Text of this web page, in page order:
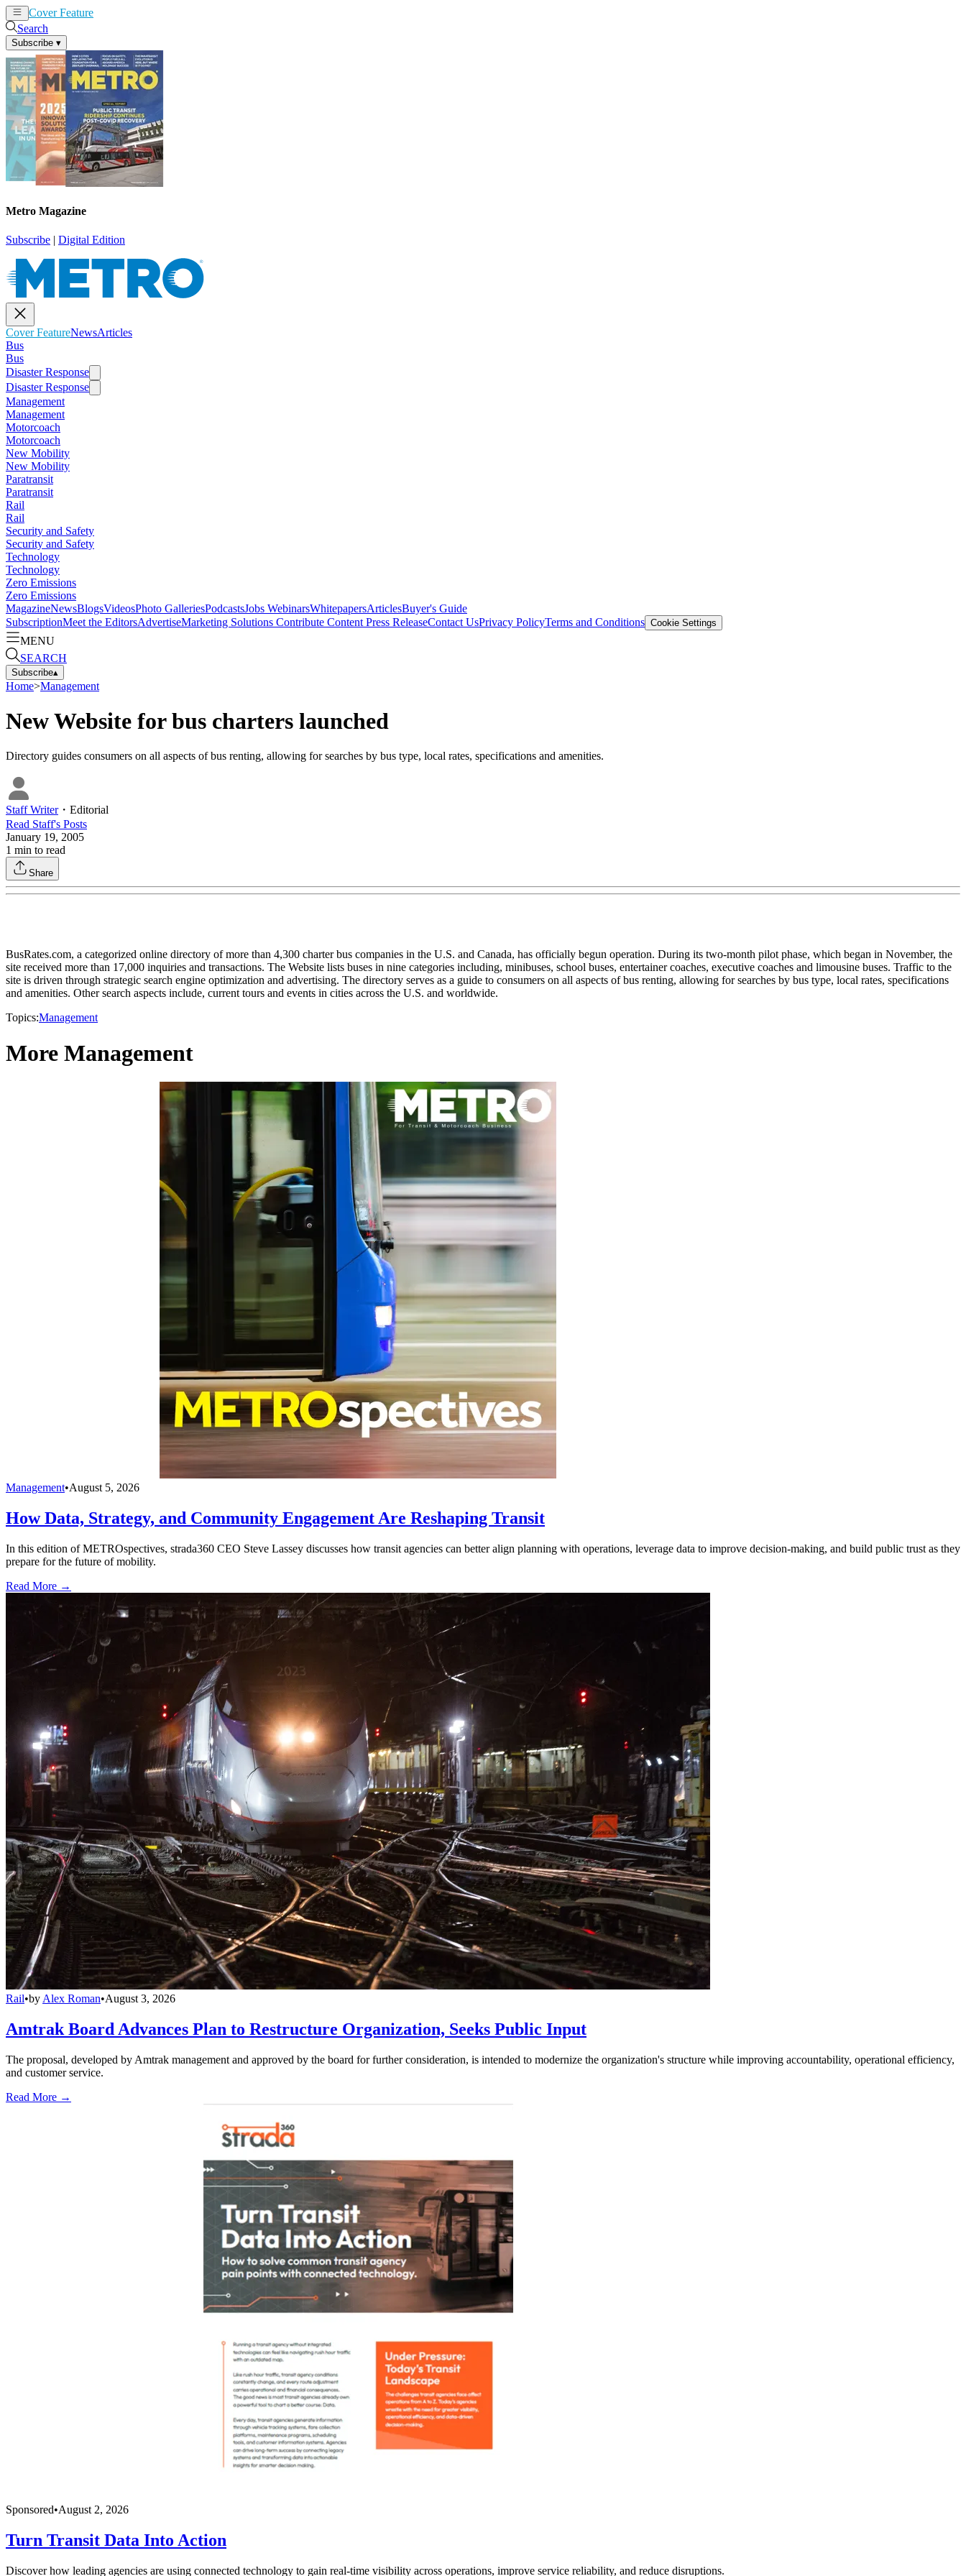
Cover Feature
Search
Subscribe ▾
Metro Magazine
Subscribe | Digital Edition
Cover FeatureNewsArticles
Bus
Bus
Disaster Response
Disaster Response
Management
Management
Motorcoach
Motorcoach
New Mobility
New Mobility
Paratransit
Paratransit
Rail
Rail
Security and Safety
Security and Safety
Technology
Technology
Zero Emissions
Zero Emissions
MagazineNewsBlogsVideosPhoto GalleriesPodcastsJobs WebinarsWhitepapersArticlesBuyer's Guide
SubscriptionMeet the EditorsAdvertiseMarketing Solutions Contribute Content Press ReleaseContact UsPrivacy PolicyTerms and Conditions Cookie Settings
MENU
SEARCH
Subscribe▴
Home>Management
New Website for bus charters launched
Directory guides consumers on all aspects of bus renting, allowing for searches by bus type, local rates, specifications and amenities.
Staff Writer・ Editorial
Read Staff's Posts
January 19, 2005
1 min to read
Share
BusRates.com, a categorized online directory of more than 4,300 charter bus companies in the U.S. and Canada, has officially begun operation. During its two-month pilot phase, which began in November, the
site received more than 17,000 inquiries and transactions. The Website lists buses in nine categories including, minibuses, school buses, entertainer coaches, executive coaches and limousine buses. Traffic to the
site is driven through strategic search engine optimization and advertising. The directory serves as a guide to consumers on all aspects of bus renting, allowing for searches by bus type, local rates, specifications
and amenities. Other search aspects include, current tours and events in cities across the U.S. and worldwide.
Topics:Management
More Management
Management•August 5, 2026
How Data, Strategy, and Community Engagement Are Reshaping Transit
In this edition of METROspectives, strada360 CEO Steve Lassey discusses how transit agencies can better align planning with operations, leverage data to improve decision-making, and build public trust as they
prepare for the future of mobility.
Read More →
Rail•by Alex Roman•August 3, 2026
Amtrak Board Advances Plan to Restructure Organization, Seeks Public Input
The proposal, developed by Amtrak management and approved by the board for further consideration, is intended to modernize the organization's structure while improving accountability, operational efficiency,
and customer service.
Read More →
Sponsored•August 2, 2026
Turn Transit Data Into Action
Discover how leading agencies are using connected technology to gain real-time visibility across operations, improve service reliability, and reduce disruptions.